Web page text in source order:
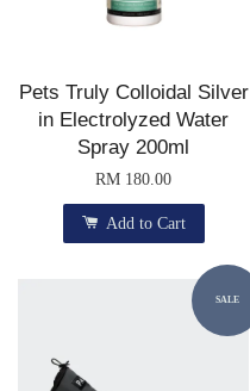
Pets Truly Colloidal Silver
in Electrolyzed Water
Spray 200ml
RM 180.00
Add to Cart
SALE